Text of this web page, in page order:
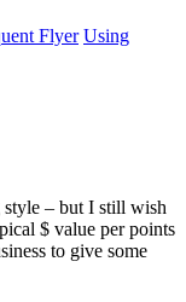
Flyer Using
– but I still wish
$ value per points
to give some